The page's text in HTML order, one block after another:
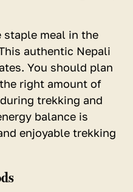
staple meal in the
authentic Nepali
You should plan
right amount of
trekking and
balance is
enjoyable trekking